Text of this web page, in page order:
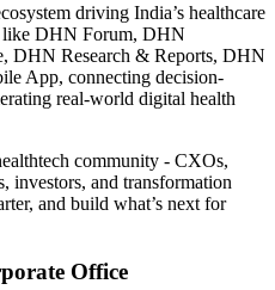
driving India’s healthcare
like DHN Forum, DHN
DHN Research & Reports, DHN
App, connecting decision-
real-world digital health
community - CXOs,
investors, and transformation
and build what’s next for
Office